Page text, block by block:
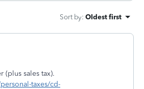
Sort by: Oldest first
(plus sales tax).
taxes/cd-